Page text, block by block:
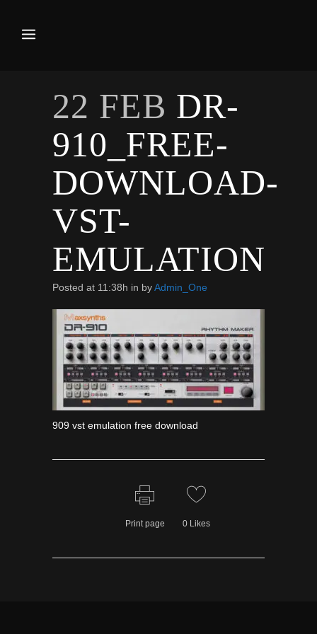
22 FEB DR-
910_FREE-
DOWNLOAD-
VST-
EMULATION
Posted at 11:38h in byAdmin_One
909 vst emulation free download
Print page 0Likes